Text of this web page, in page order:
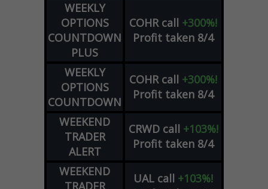
WEEKLY
OPTIONS
COUNTDOWN
PLUS
COHR call +300%!
Profit taken 8/4
WEEKLY
OPTIONS
COUNTDOWN
COHR call +300%!
Profit taken 8/4
WEEKEND
TRADER
ALERT
CRWD call +103%!
Profit taken 8/4
WEEKEND
TRADER
UAL call +103%!